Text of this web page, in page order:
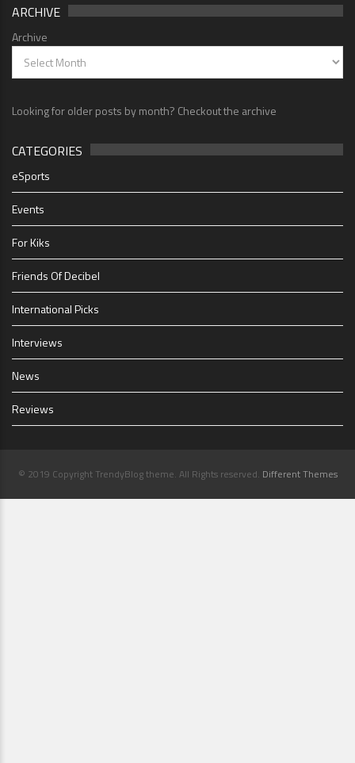
ARCHIVE
Archive
Looking for older posts by month? Checkout the archive
CATEGORIES
eSports
Events
For Kiks
Friends Of Decibel
International Picks
Interviews
News
Reviews
© 2019 Copyright TrendyBlog theme. All Rights reserved. Different Themes